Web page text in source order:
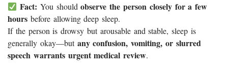
Fact: You shouldobserve the person closely for a few
hours before allowing deep sleep.
If the person is drowsy but arousable and stable, sleep is
generally okay—but any confusion, vomiting, or slurred
speech warrants urgent medical review.